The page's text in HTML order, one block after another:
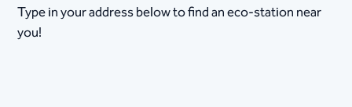
Type in your address below to find an eco-station near
you!